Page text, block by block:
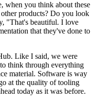
when you think about these
other products? Do you look
"That's beautiful. I love
that they've done to
Like I said, we were
think through everything
material. Software is way
at the quality of tooling
today as it was before.